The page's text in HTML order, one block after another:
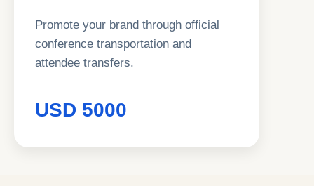
Promote your brand through official
conference transportation and
attendee transfers.
USD 5000